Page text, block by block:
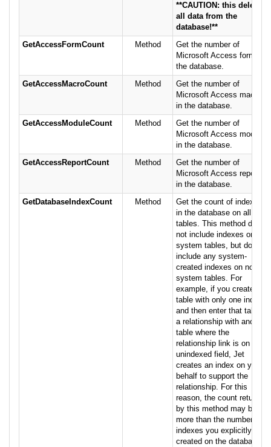
**CAUTION: this deletes
all data from the
database!**
GetAccessFormCount
Method
Get the number of
Microsoft Access forms in
the database.
GetAccessMacroCount
Method
Get the number of
Microsoft Access macros
in the database.
GetAccessModuleCount
Method
Get the number of
Microsoft Access modules
in the database.
GetAccessReportCount
Method
Get the number of
Microsoft Access reports
in the database.
GetDatabaseIndexCount
Method
Get the count of indexes
in the database on all
tables. This method does
not include indexes on
system tables, but does
include any system-
created indexes on non-
system tables. For
example, if you create a
table with only one index,
and then enter that table in
a relationship with another
table where the
relationship link is on an
unindexed field, Jet
creates an index on your
behalf to support the
relationship. For this
reason, the count returned
by this method may be
more than the number of
indexes you explicitly
created on the database's